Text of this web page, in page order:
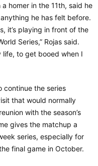
homer in the 11th, said he
he has felt before.
it’s playing in front of the
Series,” Rojas said.
life, to get booed when I
continue the series
that would normally
with the season’s
gives the matchup a
series, especially for
final game in October.